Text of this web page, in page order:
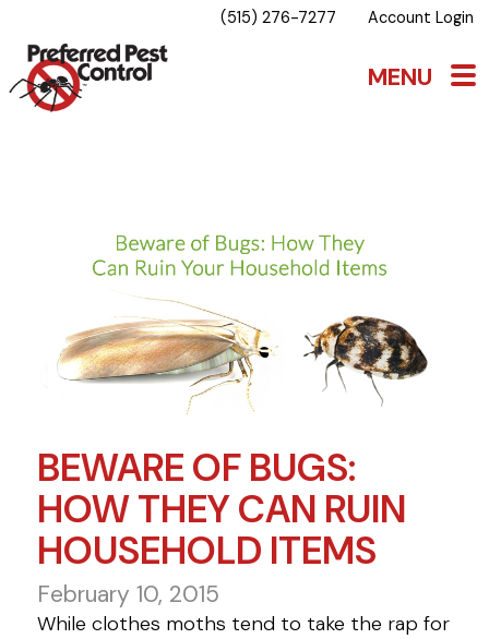
(515) 276-7277 Account Login
BEWARE OF BUGS:
HOW THEY CAN RUIN
HOUSEHOLD ITEMS
February 10, 2015
While clothes moths tend to take the rap for